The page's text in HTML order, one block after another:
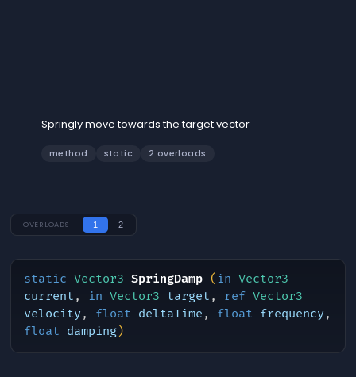
Springly move towards the target vector
method static 2 overloads
OVERLOADS 1 2
staticVector3 SpringDamp ( inVector3
current , inVector3 target , refVector3
velocity , float deltaTime , float frequency ,
float damping)